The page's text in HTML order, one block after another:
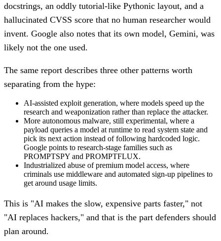
docstrings, an oddly tutorial-like Pythonic layout, and a
hallucinated CVSS score that no human researcher would
invent. Google also notes that its own model, Gemini, was
likely not the one used.
The same report describes three other patterns worth
separating from the hype:
AI-assisted exploit generation, where models speed up the
research and weaponization rather than replace the attacker.
More autonomous malware, still experimental, where a
payload queries a model at runtime to read system state and
pick its next action instead of following hardcoded logic.
Google points to research-stage families such as
PROMPTSPY and PROMPTFLUX.
Industrialized abuse of premium model access, where
criminals use middleware and automated sign-up pipelines to
get around usage limits.
This is "AI makes the slow, expensive parts faster," not
"AI replaces hackers," and that is the part defenders should
plan around.